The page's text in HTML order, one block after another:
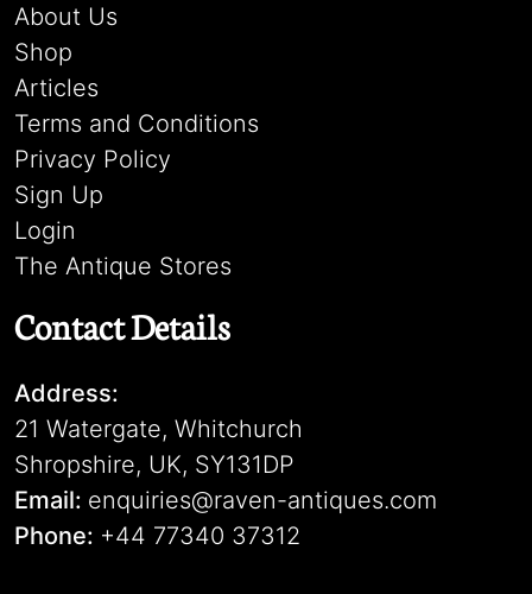
About Us
Shop
Articles
Terms and Conditions
Privacy Policy
Sign Up
Login
The Antique Stores
Contact Details
Address:
21 Watergate, Whitchurch
Shropshire, UK, SY131DP
Email: enquiries@raven-antiques.com
Phone: +44 77340 37312